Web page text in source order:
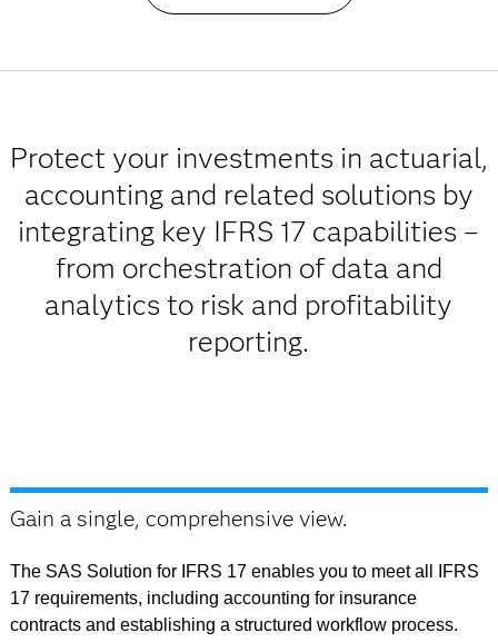
Protect your investments in actuarial,
accounting and related solutions by
integrating key IFRS 17 capabilities –
from orchestration of data and
analytics to risk and profitability
reporting.
Gain a single, comprehensive view.
The SAS Solution for IFRS 17 enables you to meet all IFRS
17 requirements, including accounting for insurance
contracts and establishing a structured workflow process.